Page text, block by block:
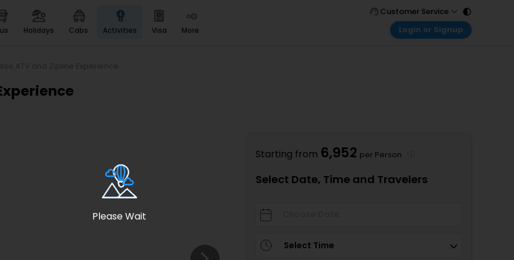
Please Wait
bus holidays cabs activities visa more
Heritage & Events
Spiritual Tours in India
Badrinath
For Divine Blessings
Airport service
Customer Service
Call Support
Login or Signup
My Booking
Starting from 6,952 per Person
Select Date, Time and Travelers
Select Time